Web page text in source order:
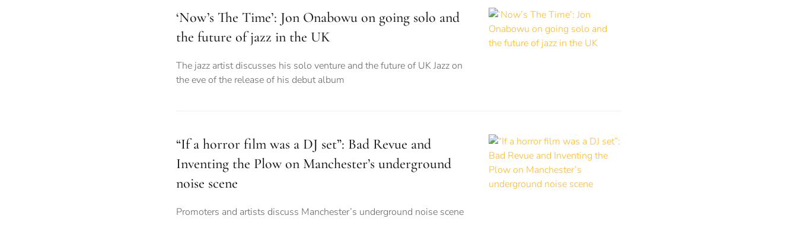
‘Now’s The Time’: Jon Onabowu on going solo and
the future of jazz in the UK
The jazz artist discusses his solo venture and the future of UK Jazz on
the eve of the release of his debut album
“If a horror film was a DJ set”: Bad Revue and
Inventing the Plow on Manchester’s underground
noise scene
Promoters and artists discuss Manchester’s underground noise scene